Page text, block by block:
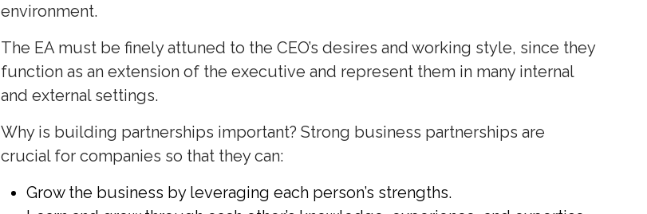
environment.
The EA must be finely attuned to the CEO’s desires and working style, since they
function as an extension of the executive and represent them in many internal
and external settings.
Why is building partnerships important? Strong business partnerships are
crucial for companies so that they can:
Grow the business by leveraging each person’s strengths.